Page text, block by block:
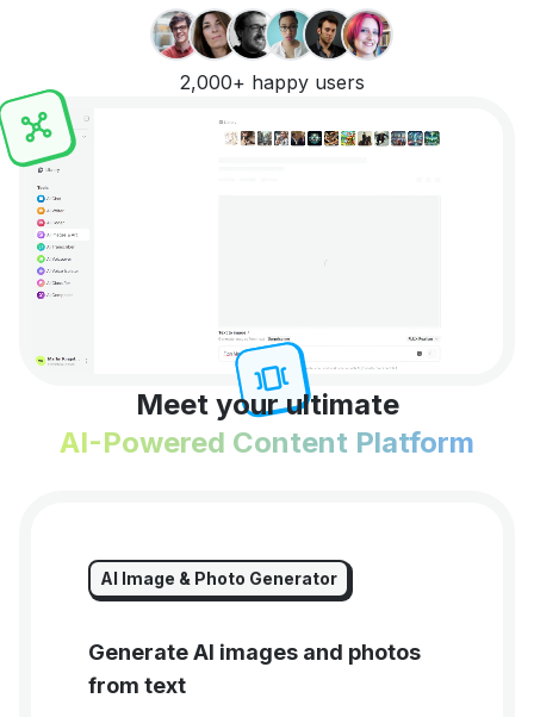
2,000+ happy users
Meet your ultimate
AI-Powered Content Platform
AI Image & Photo Generator
Generate AI images and photos
from text